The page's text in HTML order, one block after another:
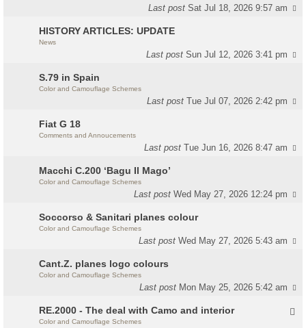
Last postSat Jul 18, 2026 9:57 am
HISTORY ARTICLES: UPDATE
News
Last postSun Jul 12, 2026 3:41 pm
S.79 in Spain
Color and Camouflage Schemes
Last postTue Jul 07, 2026 2:42 pm
Fiat G 18
Comments and Annoucements
Last postTue Jun 16, 2026 8:47 am
Macchi C.200 ‘Bagu Il Mago’
Color and Camouflage Schemes
Last postWed May 27, 2026 12:24 pm
Soccorso & Sanitari planes colour
Color and Camouflage Schemes
Last postWed May 27, 2026 5:43 am
Cant.Z. planes logo colours
Color and Camouflage Schemes
Last post Mon May 25, 2026 5:42 am
RE.2000 - The deal with Camo and interior
Color and Camouflage Schemes